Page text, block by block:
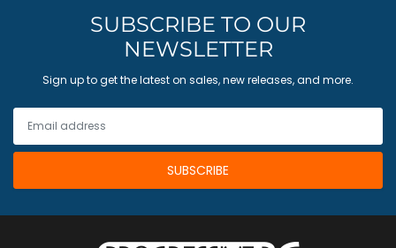
SUBSCRIBE TO OUR
NEWSLETTER
Sign up to get the latest on sales, new releases, and more.